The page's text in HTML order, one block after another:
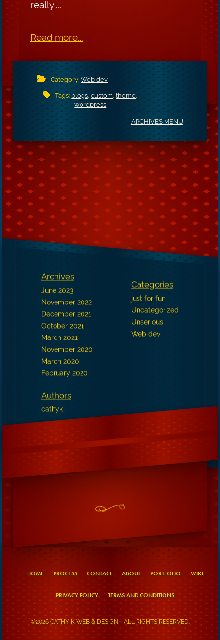
really ...
Read more...
Category:Web dev
Tags:blogs,custom,theme,
wordpress
ARCHIVES MENU
Archives
June 2023
November 2022
December 2021
October 2021
March 2021
November 2020
March 2020
February 2020
Categories
just for fun
Uncategorized
Unserious
Web dev
Authors
cathyk
HOME PROCESS CONTACT ABOUT PORTFOLIO WIKI
PRIVACY POLICY TERMS AND CONDITIONS
©2026 CATHY K WEB & DESIGN - ALL RIGHTS RESERVED.